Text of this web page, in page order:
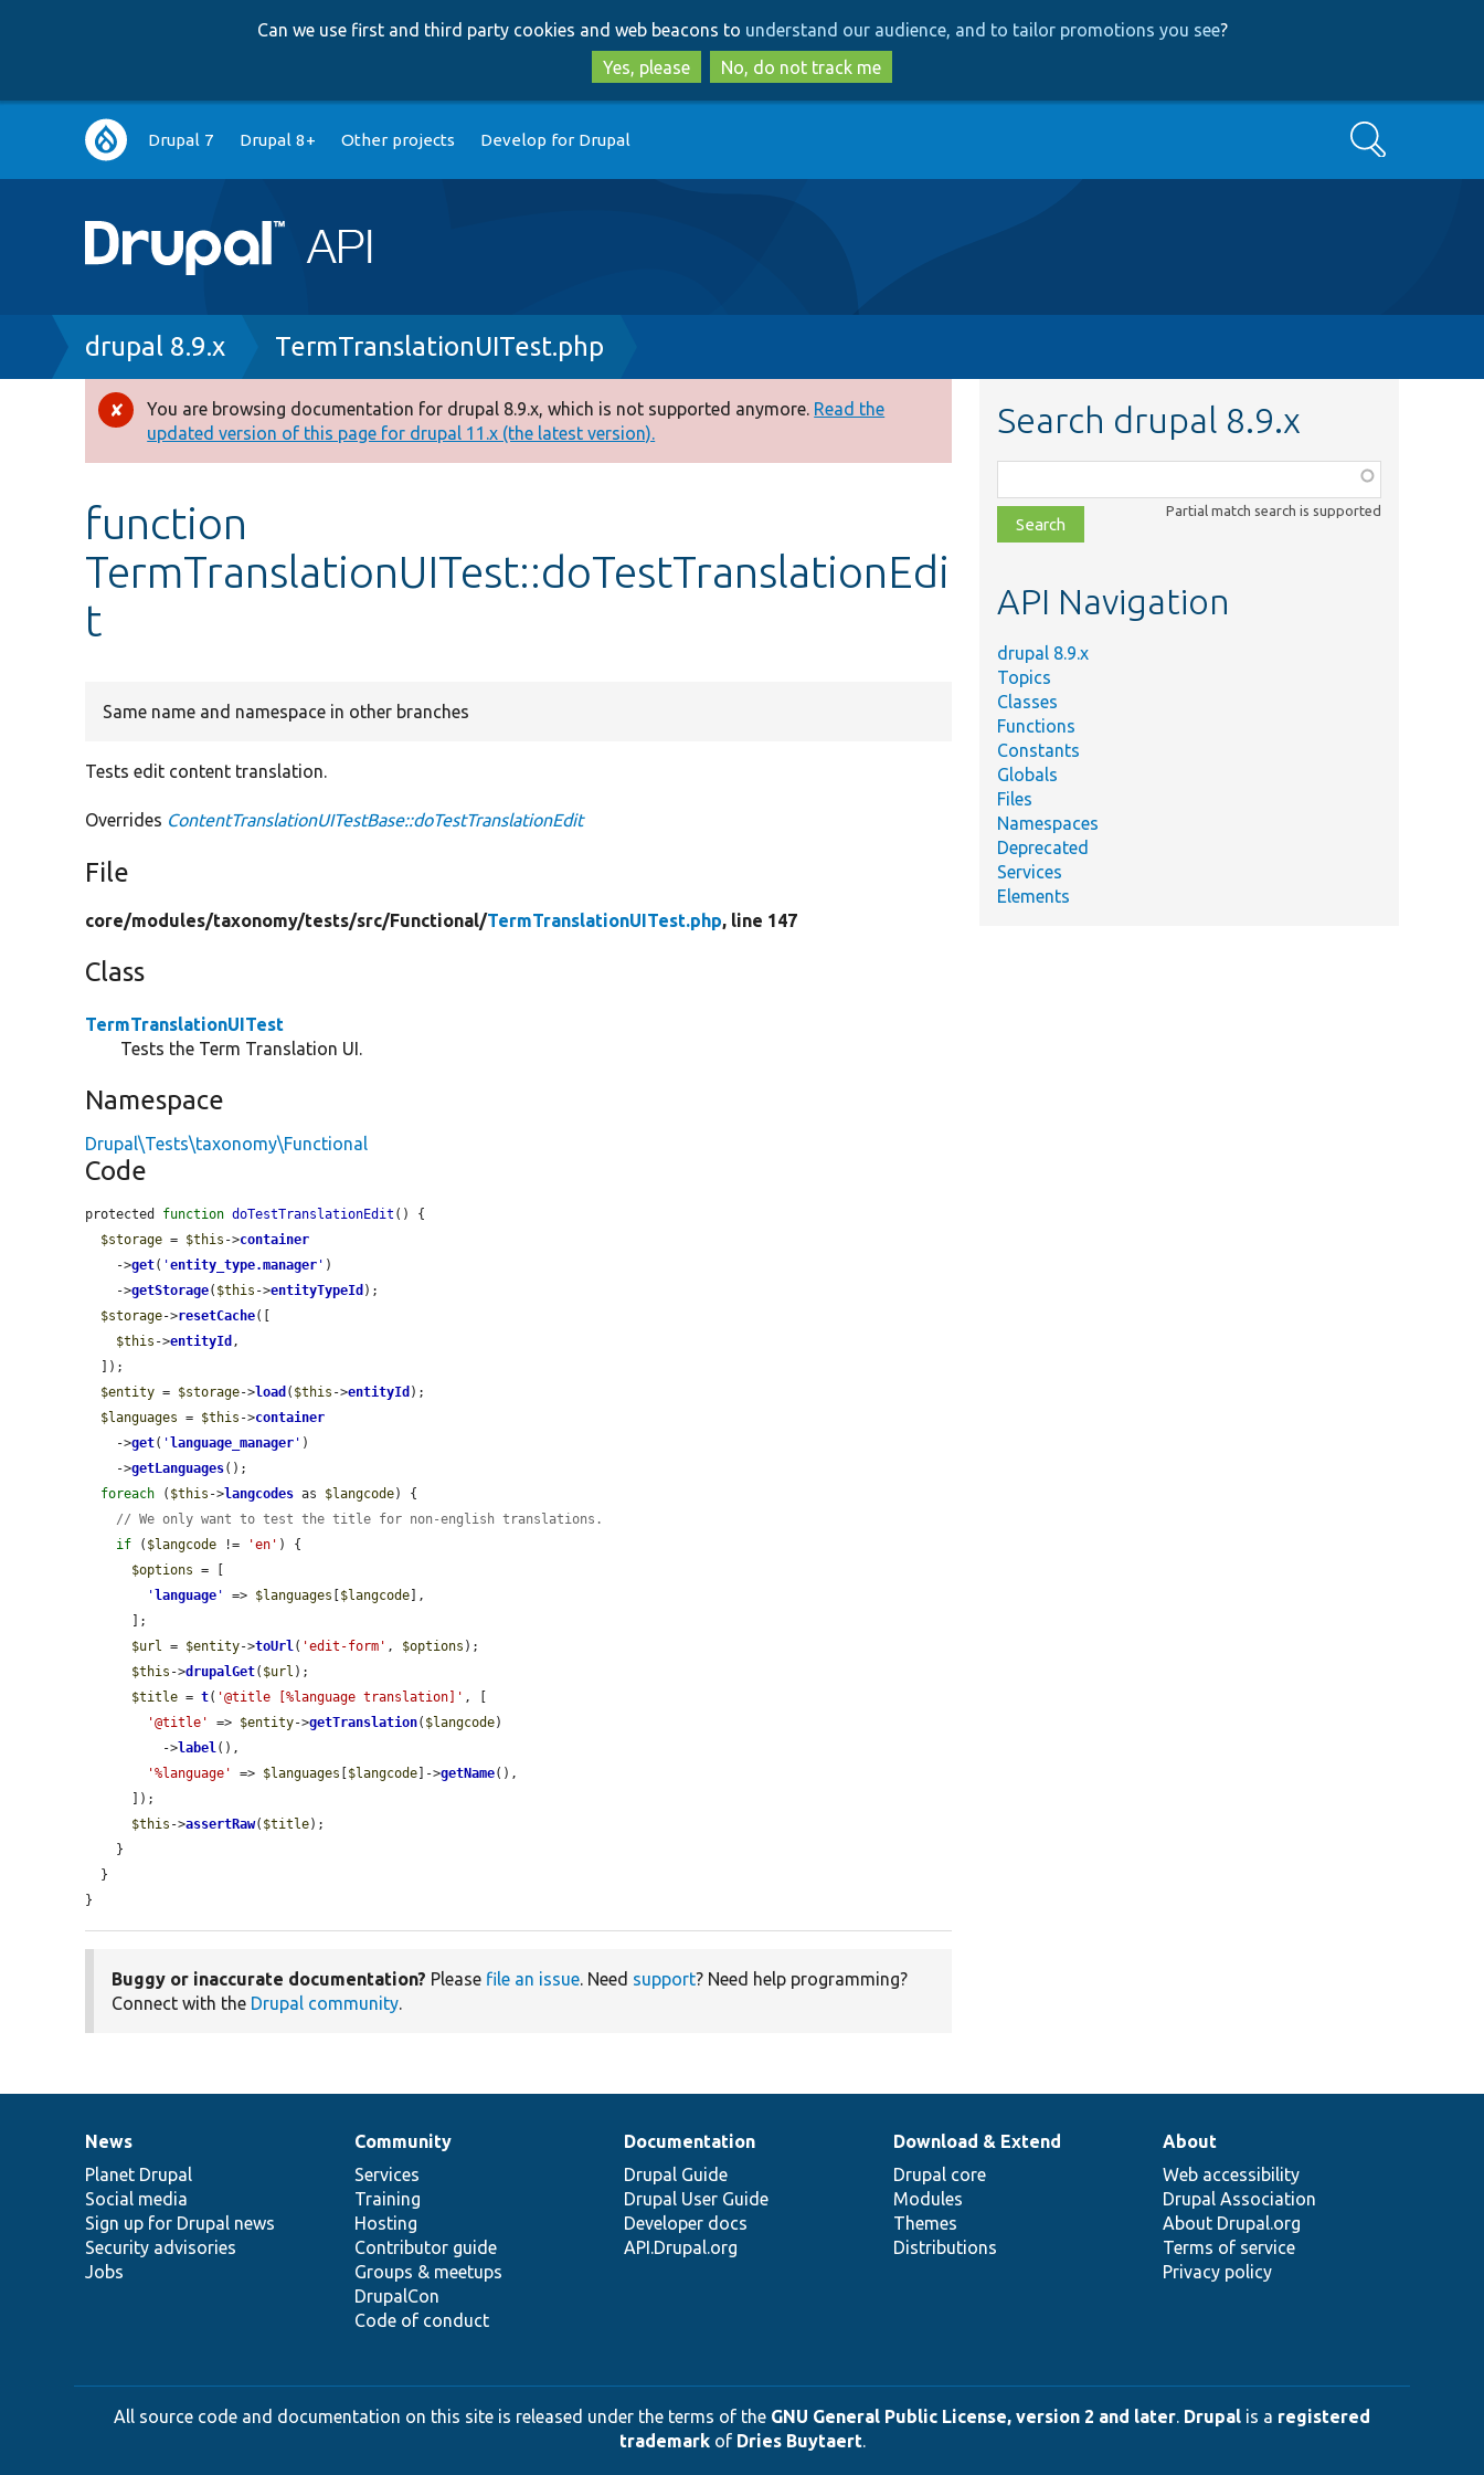
to
main
content
to
search
Can we use first and third party cookies and web beacons to understand our audience, and to tailor promotions you see?
Yes, please
No, do not track me
Main
navigation
Drupal 7 Drupal 8+ Other projects Develop for Drupal Search
Breadcrumb
drupal 8.9.x TermTranslationUITest.php
Error
message
You are browsing documentation for drupal 8.9.x, which is not supported anymore. Read the
updated version of this page for drupal 11.x (the latest version).
function
TermTranslationUITest::doTestTranslationEdi
t
Same name and namespace in other branches
Tests edit content translation.
Overrides ContentTranslationUITestBase::doTestTranslationEdit
File
core/modules/taxonomy/tests/src/Functional/TermTranslationUITest.php, line 147
Class
TermTranslationUITest
Tests the Term Translation UI.
Namespace
Drupal\Tests\taxonomy\Functional
Code
protected function doTestTranslationEdit () {
$storage = $this ->container
    ->
get( 'entity_type.manager ' )
    ->
getStorage( $this ->entityTypeId );
$storage->resetCache([
$this ->entityId ,
$entity = $storage->load ( $this ->entityId );
$languages = $this ->container
    ->
get( ' language_manager ' )
    ->
getLanguages();
foreach ( $this ->langcodes as $langcode) {
// We only want to test the title for non-english translations.
if ( $langcode != 'en' ) {
$options = [
' language ' => $languages $langcode ],
$url = $entity->toUrl( 'edit-form' , $options );
$this ->drupalGet( $url );
$title = t( '@title [%language translation]' , [
'@title'
=> $entity->getTranslation( $langcode)
          ->
label(),
'%language'
=> $languages $langcode ]->getName(),
$this ->assertRaw( $title);
}
Buggy or inaccurate documentation? Please file an issue. Need support? Need help programming?
Connect with the Drupal community.
Search drupal 8.9.x
class,
file,
topic,
Partial match search is supported
API Navigation
drupal 8.9.x
Topics
Classes
Functions
Constants
Globals
Files
Namespaces
Deprecated
Services
Elements
News
items
News
Planet Drupal
Social media
Sign up for Drupal news
Security advisories
Jobs
Our
community
Community
Services
Training
Hosting
Contributor guide
Groups & meetups
DrupalCon
Code of conduct
Documentation
Documentation
Drupal Guide
Drupal User Guide
Developer docs
API.Drupal.org
Drupal
code
base
Download & Extend
Drupal core
Modules
Themes
Distributions
Governance
of
community
About
Web accessibility
Drupal Association
About Drupal.org
Terms of service
Privacy policy
All source code and documentation on this site is released under the terms of the GNU General Public License, version 2 and later Drupal is a registered
trademarkof Dries Buytaert